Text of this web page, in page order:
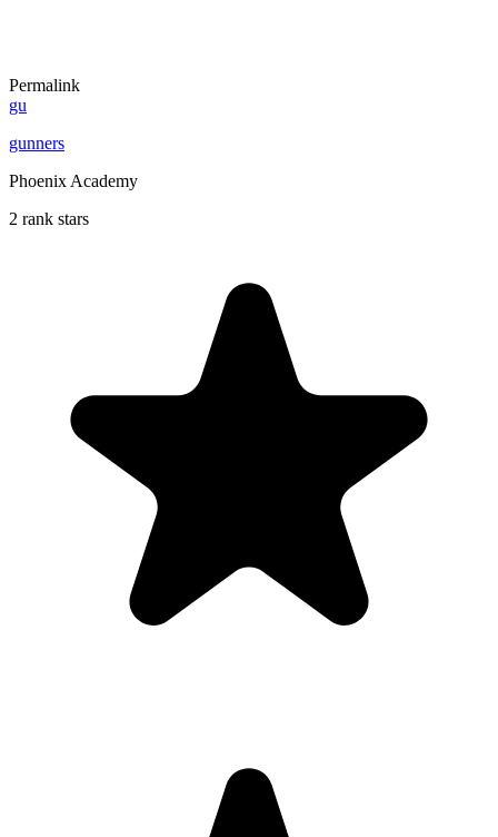
Permalink
gu
gunners
Phoenix Academy
2 rank stars